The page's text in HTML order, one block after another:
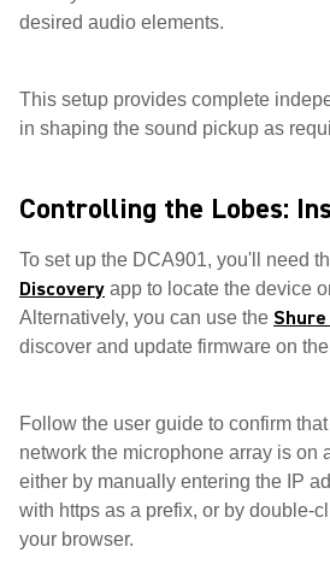
desired audio elements.
This setup provides complete
in shaping the sound pickup as
Controlling the Lobes:
To set up the DCA901, you'll need
Discovery app to locate the device
Alternatively, you can use the
discover and update firmware on
Follow the user guide to confirm
network the microphone array is on
either by manually entering the IP
with https as a prefix, or by double-
your browser.